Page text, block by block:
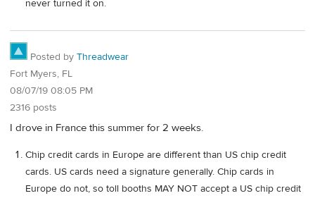
never turned it on.
Posted by Threadwear
Fort Myers, FL
08/07/19 08:05 PM
2316 posts
I drove in France this summer for 2 weeks.
Chip credit cards in Europe are different than US chip credit
cards. US cards need a signature generally. Chip cards in
Europe do not, so toll booths MAY NOT accept a US chip credit